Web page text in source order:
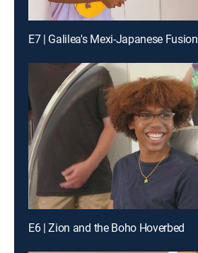
E7 | Galilea's Mexi-Japanese Fusion
E6 | Zion and the Boho Hoverbed